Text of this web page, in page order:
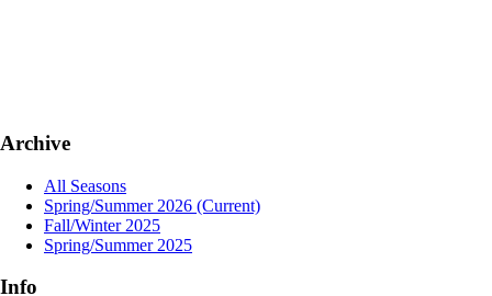
Archive
All Seasons
Spring/Summer 2026 (Current)
Fall/Winter 2025
Spring/Summer 2025
Info